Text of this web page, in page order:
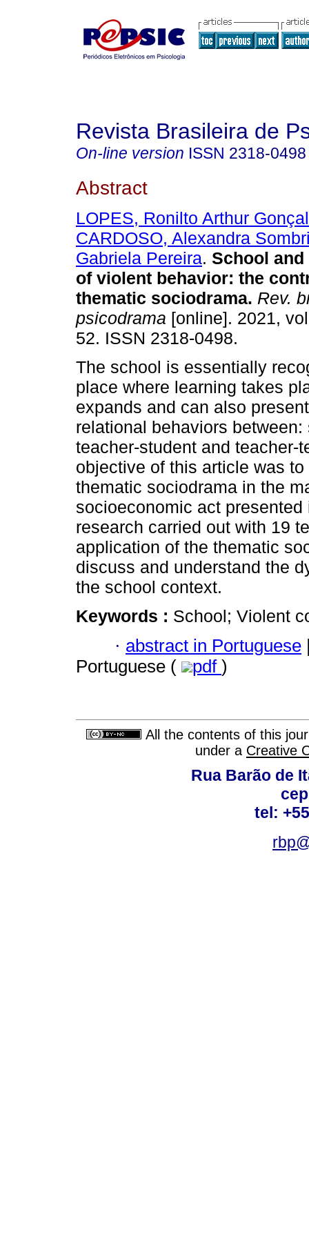
Revista Brasileira de
On-line version ISSN 2318-0498
Abstract
LOPES, Ronilto Arthur
CARDOSO, Alexandra
Gabriela Pereira. School and
of violent behavior: the
thematic sociodrama. Rev.
psicodrama [online]. 2021,
52. ISSN 2318-0498.
The school is essentially
place where learning takes
expands and can also
relational behaviors
teacher-student and teacher-
objective of this article was
thematic sociodrama in the
socioeconomic act
research carried out with 19
application of the thematic
discuss and understand the
the school context.
Keywords : School; Violent
· abstract in Portuguese
Portuguese (
pdf )
All the contents of this
under a Creative
Rua Barão de
tel: